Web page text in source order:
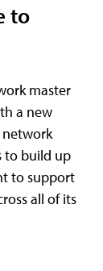
to
master
a new
network
to build up
to support
all of its